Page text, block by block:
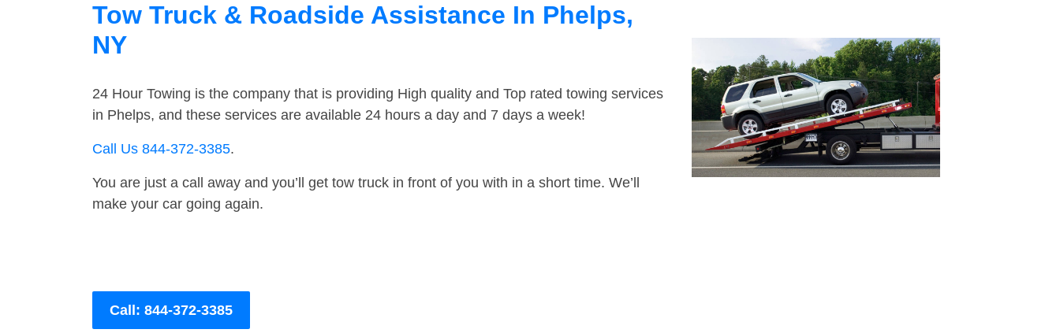
Tow Truck & Roadside Assistance In Phelps,
NY
24 Hour Towing is the company that is providing High quality and Top rated towing services
in Phelps, and these services are available 24 hours a day and 7 days a week!
Call Us 844-372-3385.
You are just a call away and you’ll get tow truck in front of you with in a short time. We’ll
make your car going again.
Call: 844-372-3385